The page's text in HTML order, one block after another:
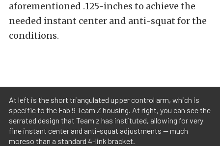
aforementioned .125-inches to achieve the
needed instant center and anti-squat for the
conditions.
At left is the short triangulated upper control arm, which is
specific to the Fab 9 Team Z housing. At right, you can see the
serrated design that Team z has instituted, allowing for very
fine instant center and anti-squat adjustments -- much
moreso than a standard 4-link bracket.